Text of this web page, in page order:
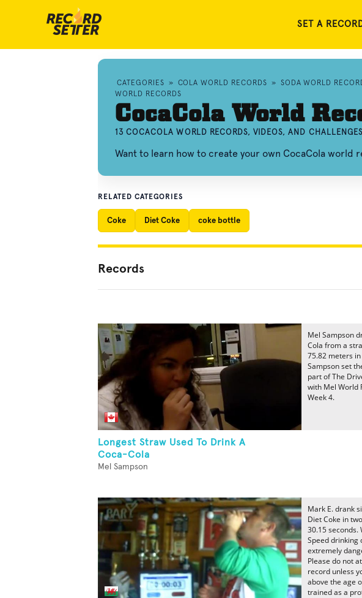
SET A
CATEGORIES » COLA WORLD RECORDS » SODA WORLD
WORLD RECORDS
CocaCola World
13 COCACOLA WORLD RECORDS, VIDEOS, AND CHALLENGES
Want to learn how to create your own CocaCola world
RELATED CATEGORIES
Coke Diet Coke coke bottle
Records
Longest Straw Used To Drink A
Coca-Cola
Mel Sampson
Mel Sampson
Cola from a
75.82 meters
Sampson set
part of The
with Mel World
Week 4.
Mark E. drank
Diet Coke in
30.15 seconds.
Speed drinking
extremely
Please do not
record unless
above the age
trained as a